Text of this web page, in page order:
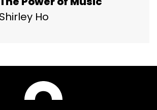
Shirley Ho